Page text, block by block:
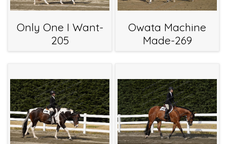
Only One I Want-
205
Owata Machine
Made-269